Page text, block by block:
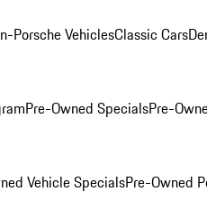
Porsche VehiclesClassic Cars
Pre-Owned SpecialsPre-
Vehicle SpecialsPre-Owned